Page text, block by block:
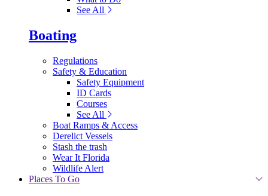
See All
Boating
Regulations
Safety & Education
Safety Equipment
ID Cards
Courses
See All
Boat Ramps & Access
Derelict Vessels
Stash the trash
Wear It Florida
Wildlife Alert
Places To Go